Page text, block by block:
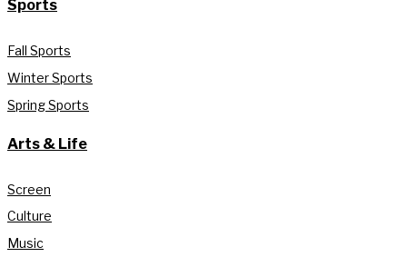
Sports
Fall Sports
Winter Sports
Spring Sports
Arts & Life
Screen
Culture
Music